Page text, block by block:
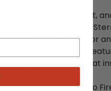
Bring warmth, light,
occasion with the
Designed for indoor
yet powerful fire
ash-free flame that
Powered by Sterno